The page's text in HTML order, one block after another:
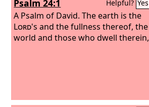
Psalm 24:1 Helpful? Yes
A Psalm of David.The earth is the
Lord's and the fullness thereof, the
world and those who dwell therein,